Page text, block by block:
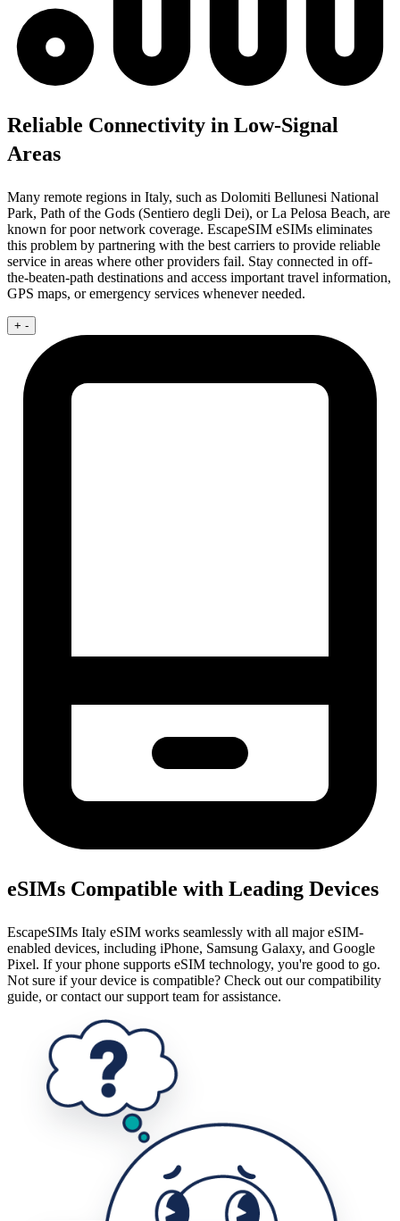
Reliable Connectivity in Low-Signal
Areas
Many remote regions in Italy, such as Dolomiti Bellunesi National
Park, Path of the Gods (Sentiero degli Dei), or La Pelosa Beach, are
known for poor network coverage. EscapeSIM eSIMs eliminates
this problem by partnering with the best carriers to provide reliable
service in areas where other providers fail. Stay connected in off-
the-beaten-path destinations and access important travel information,
GPS maps, or emergency services whenever needed.
+ -
eSIMs Compatible with Leading Devices
EscapeSIMs Italy eSIM works seamlessly with all major eSIM-
enabled devices, including iPhone, Samsung Galaxy, and Google
Pixel. If your phone supports eSIM technology, you're good to go.
Not sure if your device is compatible? Check out our compatibility
guide, or contact our support team for assistance.